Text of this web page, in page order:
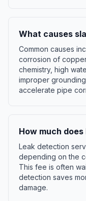
What causes
Common causes
corrosion of
chemistry, high
improper
accelerate pipe
How much
Leak detection
depending on the
This fee is often
detection saves
damage.